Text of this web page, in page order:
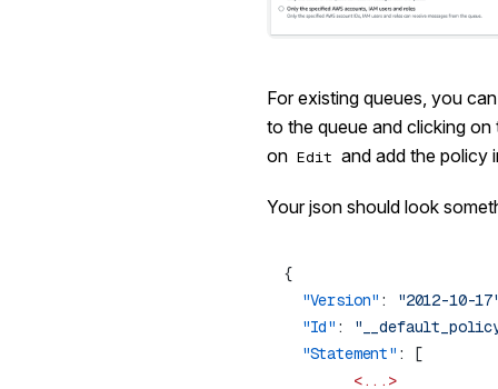
For existing queues, you
to the queue and clicking
on Edit and add the policy
Your json should look
{
  "Version"
:
"2012-10-
  "Id"
:
  "Statement"
        <...>